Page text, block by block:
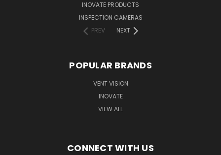
INOVATE PRODUCTS
INSPECTION CAMERAS
PREV
NEXT
POPULAR BRANDS
VENT VISION
INOVATE
VIEW ALL
CONNECT WITH US